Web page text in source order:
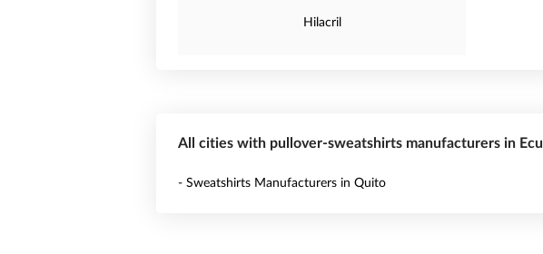
Hilacril
All cities with pullover-sweatshirts manufacturers in
- Sweatshirts Manufacturers in Quito